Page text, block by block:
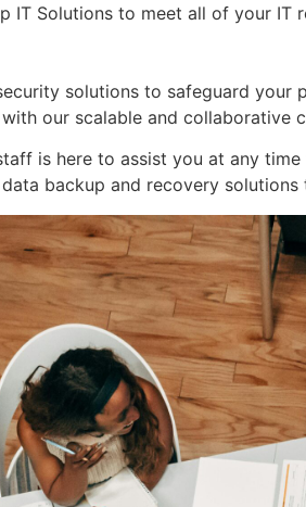
IT Solutions to meet all of your
solutions to safeguard your
our scalable and collaborative
is here to assist you at any
backup and recovery